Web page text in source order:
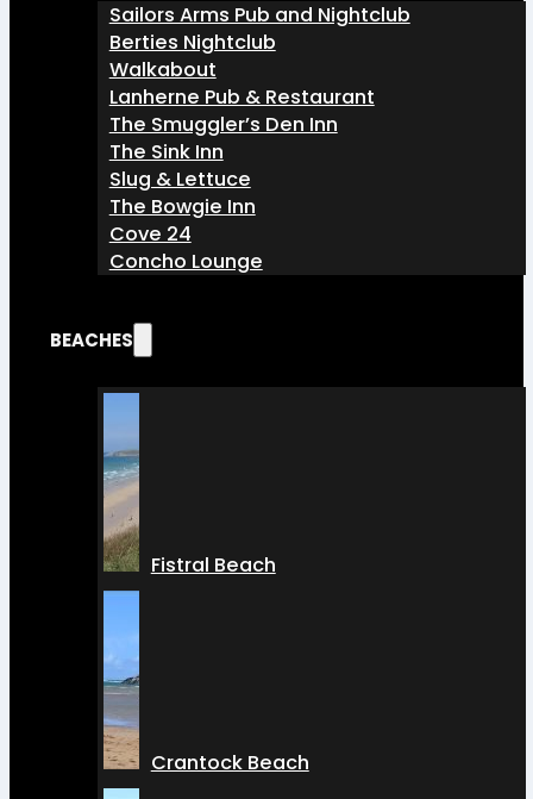
Sailors Arms Pub and Nightclub
Berties Nightclub
Walkabout
Lanherne Pub & Restaurant
The Smuggler’s Den Inn
The Sink Inn
Slug & Lettuce
The Bowgie Inn
Cove 24
Concho Lounge
BEACHES
Fistral Beach
Crantock Beach